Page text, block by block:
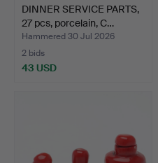
DINNER SERVICE PARTS,
27 pcs, porcelain, C…
Hammered 30 Jul 2026
2 bids
43 USD